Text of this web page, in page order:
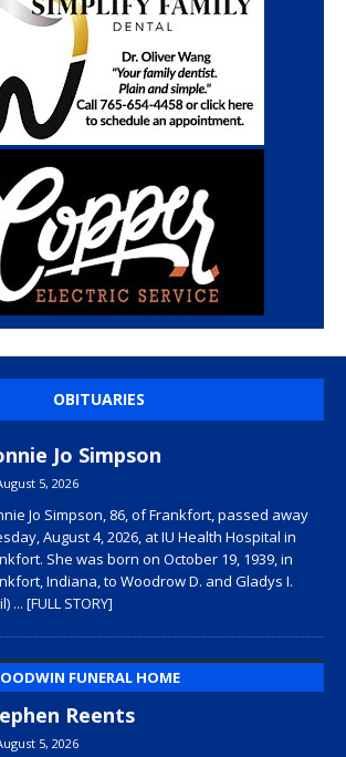
OBITUARIES
Jo Simpson
5, 2026
Jo Simpson, 86, of Frankfort, passed away
August 4, 2026, at IU Health Hospital in
She was born on October 19, 1939, in
Indiana, to Woodrow D. and Gladys I.
... [FULL STORY]
FUNERAL HOME
Reents
5, 2026